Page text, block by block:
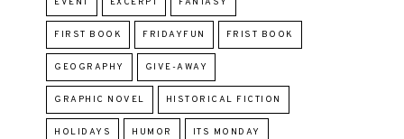
FIRST BOOK FRIDAYFUN FRIST BOOK
GEOGRAPHY GIVE-AWAY
GRAPHIC NOVEL HISTORICAL FICTION
HOLIDAYS HUMOR ITS MONDAY